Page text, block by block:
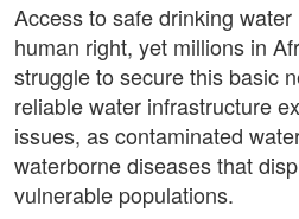
Access to safe drinking
human right, yet millions in
struggle to secure this basic
reliable water infrastructure
issues, as contaminated
waterborne diseases that
vulnerable populations.